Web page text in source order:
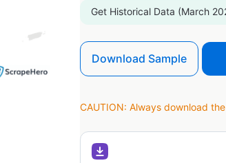
Get Historical Data (March
Download Sample
CAUTION: Always download